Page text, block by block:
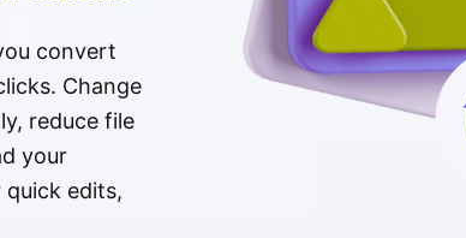
convert
Change
reduce file
your
edits,